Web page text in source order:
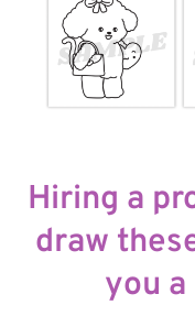
Hiring a
draw
you